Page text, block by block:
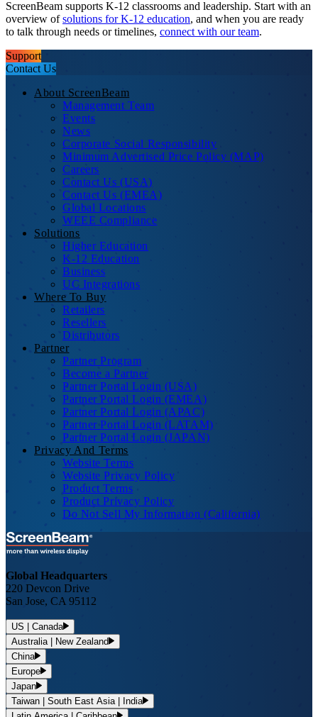
ScreenBeam supports K-12 classrooms and leadership. Start with an
overview ofsolutions for K-12 education, and when you are ready
to talk through needs or timelines, connect with our team.
Support
Contact Us
About ScreenBeam
Management Team
Events
News
Corporate Social Responsibility
Minimum Advertised Price Policy (MAP)
Careers
Contact Us (USA)
Contact Us (EMEA)
Global Locations
WEEE Compliance
Solutions
Higher Education
K-12 Education
Business
UC Integrations
Where To Buy
Retailers
Resellers
Distributors
Partner
Partner Program
Become a Partner
Partner Portal Login (USA)
Partner Portal Login (EMEA)
Partner Portal Login (APAC)
Partner Portal Login (LATAM)
Partner Portal Login (JAPAN)
Privacy And Terms
Website Terms
Website Privacy Policy
Product Terms
Product Privacy Policy
Do Not Sell My Information (California)
Global Headquarters
220 Devcon Drive
San Jose, CA 95112
US | Canada
Australia | New Zealand
China
Europe
Japan
Taiwan | South East Asia | India